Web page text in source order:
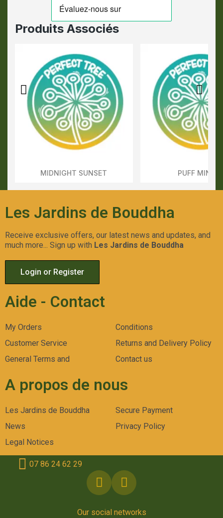
Produits Associés
Aperçu Rapide
MIDNIGHT SUNSET Aperçu
PUFF MINTS
Les Jardins de Bouddha
Receive exclusive offers, our latest news and updates, and
much more... Sign up with Les Jardins de Bouddha
Login or Register
Aide - Contact
My Orders
Customer Service
General Terms and
Conditions
Returns and Delivery Policy
Contact us
A propos de nous
Les Jardins de Bouddha
News
Legal Notices
Secure Payment
Privacy Policy
Our social networks
07 86 24 62 29